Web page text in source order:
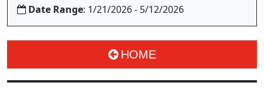
Date Range: 1/21/2026 - 5/12/2026
HOME